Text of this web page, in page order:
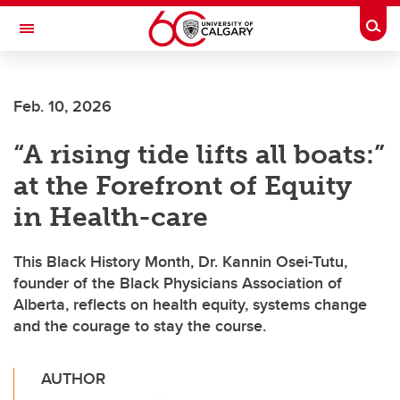
Skip to main content
Toggle Navigation
Feb. 10, 2026
“A rising tide lifts all boats:”
at the Forefront of Equity
in Health-care
This Black History Month, Dr. Kannin Osei-Tutu,
founder of the Black Physicians Association of
Alberta, reflects on health equity, systems change
and the courage to stay the course.
AUTHOR